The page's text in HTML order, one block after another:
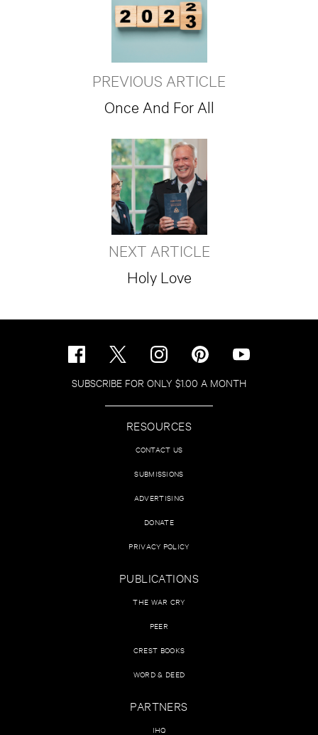
PREVIOUS ARTICLE
Once And For All
NEXT ARTICLE
Holy Love
SUBSCRIBE FOR ONLY $1.00 A MONTH
RESOURCES
CONTACT US
SUBMISSIONS
ADVERTISING
DONATE
PRIVACY POLICY
PUBLICATIONS
THE WAR CRY
PEER
CREST BOOKS
WORD & DEED
PARTNERS
IHQ